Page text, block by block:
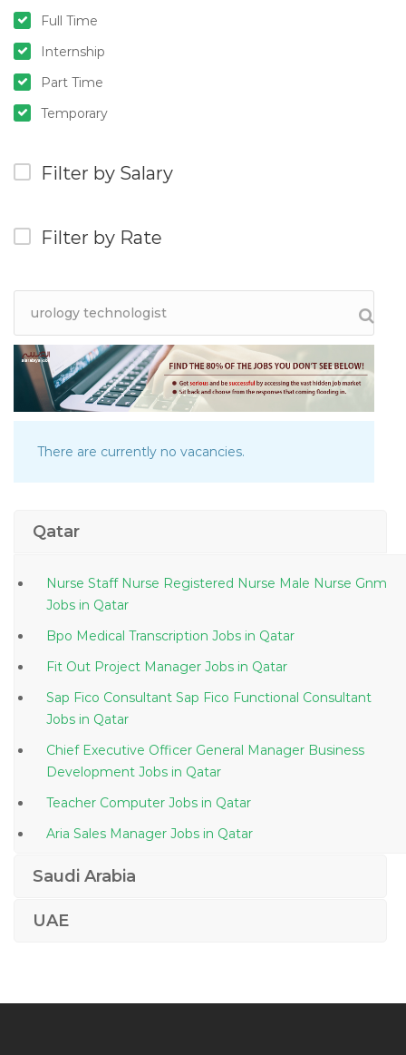
Full Time
Internship
Part Time
Temporary
Filter by Salary
Filter by Rate
There are currently no vacancies.
Qatar
Nurse Staff Nurse Registered Nurse Male Nurse Gnm
Jobs in Qatar
Bpo Medical Transcription Jobs in Qatar
Fit Out Project Manager Jobs in Qatar
Sap Fico Consultant Sap Fico Functional Consultant
Jobs in Qatar
Chief Executive Officer General Manager Business
Development Jobs in Qatar
Teacher Computer Jobs in Qatar
Aria Sales Manager Jobs in Qatar
Saudi Arabia
UAE